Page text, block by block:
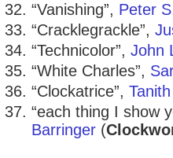
“Vanishing”, Peter
“Cracklegrackle”,
“Technicolor”, John
“White Charles”,
“Clockatrice”,
“each thing I show
Barringer (